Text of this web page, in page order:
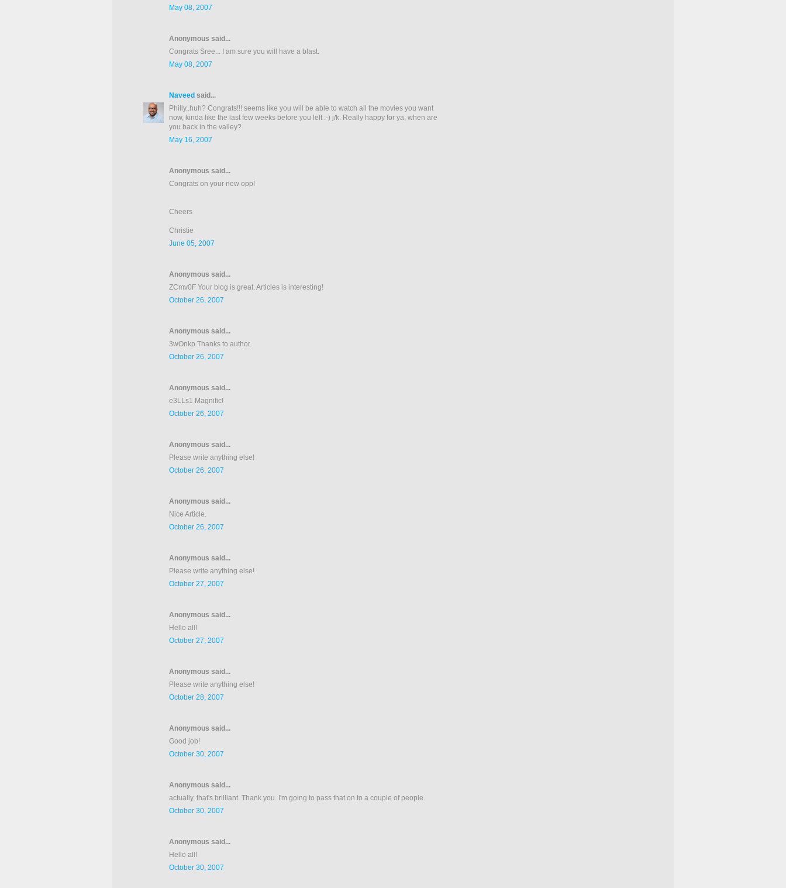
May 08, 2007
Anonymous said...
Congrats Sree... I am sure you will have a blast.
May 08, 2007
Naveed said...
Philly..huh? Congrats!!! seems like you will be able to watch all the movies you want
now, kinda like the last few weeks before you left :-) j/k. Really happy for ya, when are
you back in the valley?
May 16, 2007
Anonymous said...
Congrats on your new opp!
Cheers
Christie
June 05, 2007
Anonymous said...
ZCmv0F Your blog is great. Articles is interesting!
October 26, 2007
Anonymous said...
3wOnkp Thanks to author.
October 26, 2007
Anonymous said...
e3LLs1 Magnific!
October 26, 2007
Anonymous said...
Please write anything else!
October 26, 2007
Anonymous said...
Nice Article.
October 26, 2007
Anonymous said...
Please write anything else!
October 27, 2007
Anonymous said...
Hello all!
October 27, 2007
Anonymous said...
Please write anything else!
October 28, 2007
Anonymous said...
Good job!
October 30, 2007
Anonymous said...
actually, that's brilliant. Thank you. I'm going to pass that on to a couple of people.
October 30, 2007
Anonymous said...
Hello all!
October 30, 2007